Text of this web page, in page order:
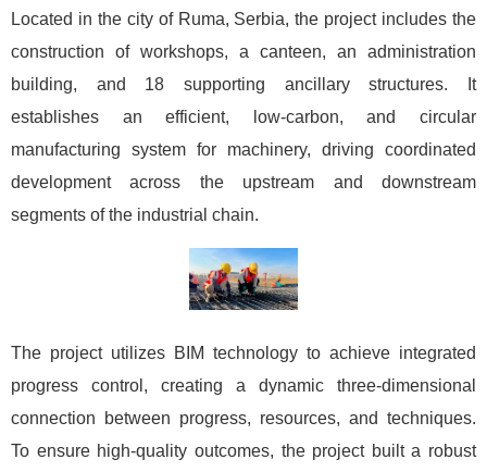
Located in the city of Ruma, Serbia, the project includes the
construction of workshops, a canteen, an administration
building, and 18 supporting ancillary structures. It
establishes an efficient, low-carbon, and circular
manufacturing system for machinery, driving coordinated
development across the upstream and downstream
segments of the industrial chain.
The project utilizes BIM technology to achieve integrated
progress control, creating a dynamic three-dimensional
connection between progress, resources, and techniques.
To ensure high-quality outcomes, the project built a robust